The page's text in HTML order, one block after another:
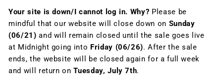
Your site is down/I cannot log in. Why? Please be
mindful that our website will close down on Sunday
(06/21) and will remain closed until the sale goes live
at Midnight going into Friday (06/26). After the sale
ends, the website will be closed again for a full week
and will return onTuesday, July 7th.